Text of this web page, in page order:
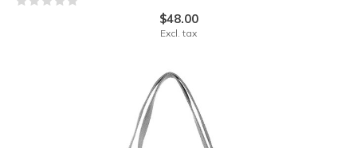
$48.00
Excl. tax